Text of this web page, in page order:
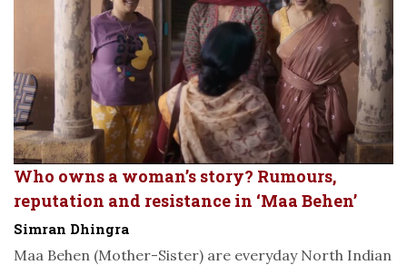
Who owns a woman’s story? Rumours,
reputation and resistance in ‘Maa Behen’
Simran Dhingra
Maa Behen (Mother-Sister) are everyday North Indian